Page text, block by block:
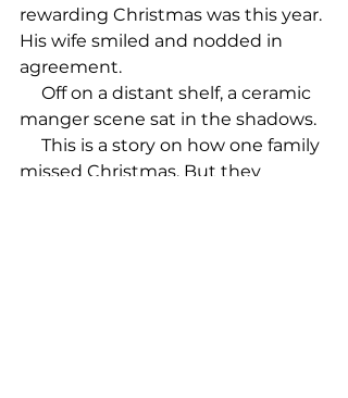
rewarding Christmas was this year.
His wife smiled and nodded in
agreement.
Off on a distant shelf, a ceramic
manger scene sat in the shadows.
This is a story on how one family
missed Christmas. But they